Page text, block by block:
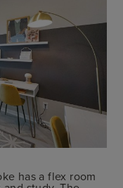
has a flex room